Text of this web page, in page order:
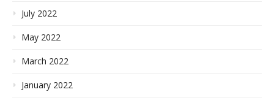
July 2022
May 2022
March 2022
January 2022